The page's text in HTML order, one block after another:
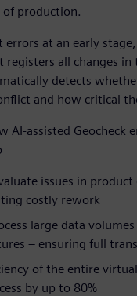
production.
at an early
registers all changes in
detects
and how critical
AI-assisted Geocheck
issues in
costly rework
large data
– ensuring full
of the entire
by up to 80%